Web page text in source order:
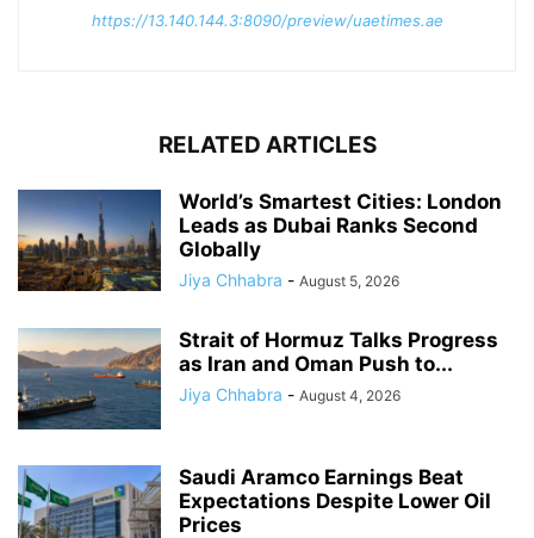
https://13.140.144.3:8090/preview/uaetimes.ae
RELATED ARTICLES
World’s Smartest Cities: London
Leads as Dubai Ranks Second
Globally
Jiya Chhabra - August 5, 2026
Strait of Hormuz Talks Progress
as Iran and Oman Push to...
Jiya Chhabra - August 4, 2026
Saudi Aramco Earnings Beat
Expectations Despite Lower Oil
Prices